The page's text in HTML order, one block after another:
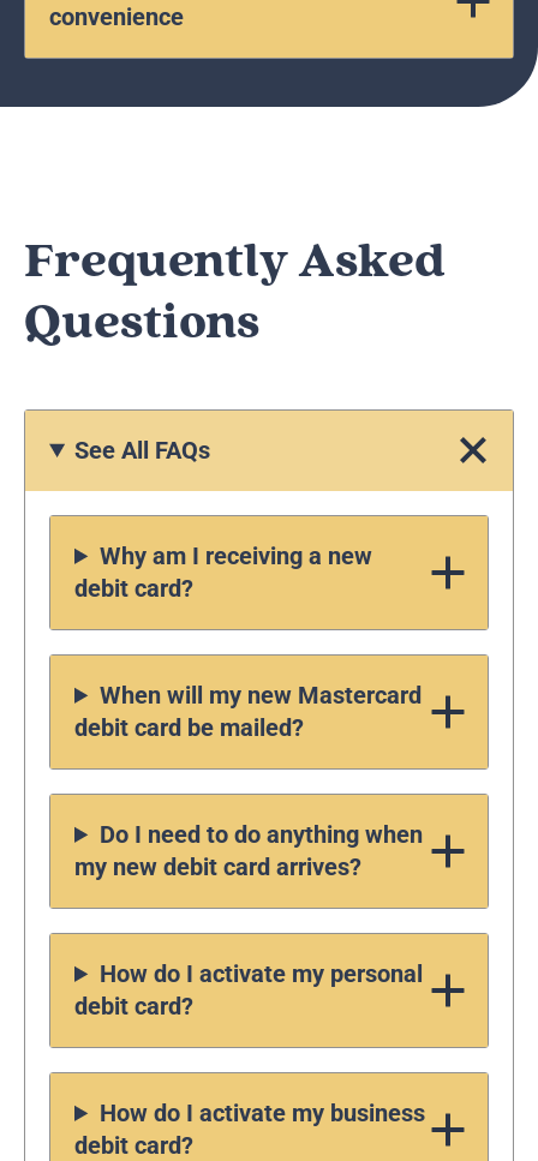
convenience
Frequently Asked
Questions
See All FAQs
Why am I receiving a new
debit card?
When will my new Mastercard
debit card be mailed?
Do I need to do anything when
my new debit card arrives?
How do I activate my personal
debit card?
How do I activate my business
debit card?